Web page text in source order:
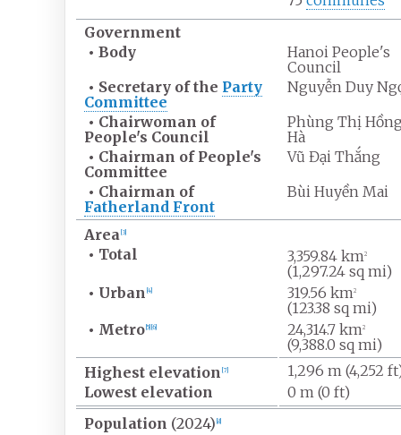
Government
• Body
Hanoi People's
Council
• Secretary of the Party
Committee
Nguyễn Duy
• Chairwoman of
People's Council
Phùng Thị
Hà
• Chairman of People's
Committee
Vũ Đại Thắng
• Chairman of
Fatherland Front
Bùi Huyền Mai
Area [3]
• Total 3,359.84 km2
(1,297.24 sq mi)
• Urban [4] 319.56 km2
(123.38 sq mi)
• Metro [5] [6] 24,314.7 km2
(9,388.0 sq mi)
Highest elevation [7] 1,296 m (4,252
Lowest elevation 0 m (0 ft)
Population (2024) [8]